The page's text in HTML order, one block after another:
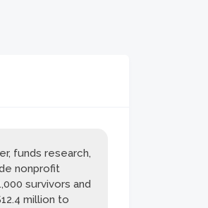
funds research,
nonprofit
survivors and
million to